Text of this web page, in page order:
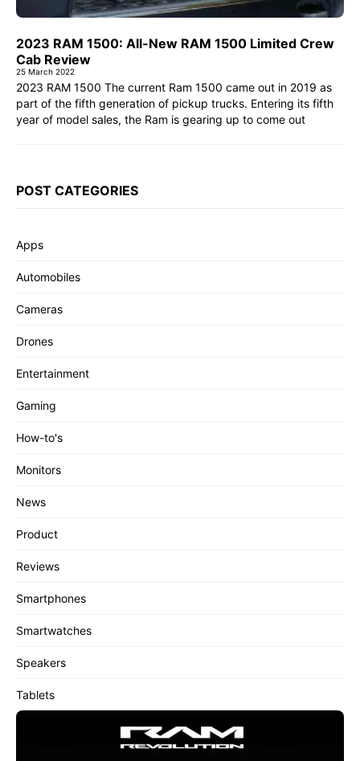
2023 RAM 1500: All-New RAM 1500 Limited Crew
Cab Review
25 March 2022
2023 RAM 1500 The current Ram 1500 came out in 2019 as
part of the fifth generation of pickup trucks. Entering its fifth
year of model sales, the Ram is gearing up to come out
POST CATEGORIES
Apps
Automobiles
Cameras
Drones
Entertainment
Gaming
How-to's
Monitors
News
Product
Reviews
Smartphones
Smartwatches
Speakers
Tablets